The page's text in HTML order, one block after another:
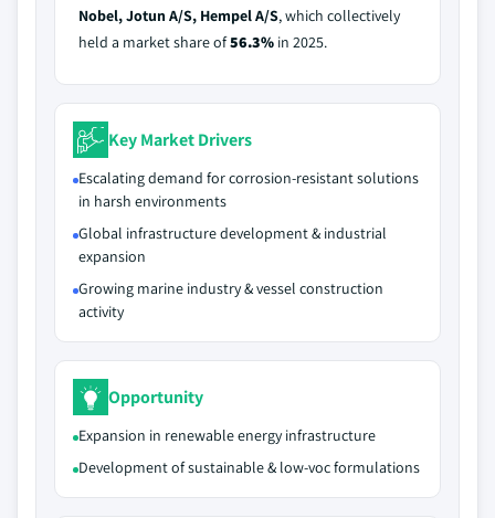
Nobel, Jotun A/S, Hempel A/S, which collectively
held a market share of56.3% in 2025.
Key Market Drivers
Escalating demand for corrosion-resistant solutions
in harsh environments
Global infrastructure development & industrial
expansion
Growing marine industry & vessel construction
activity
Opportunity
Expansion in renewable energy infrastructure
Development of sustainable & low-voc formulations